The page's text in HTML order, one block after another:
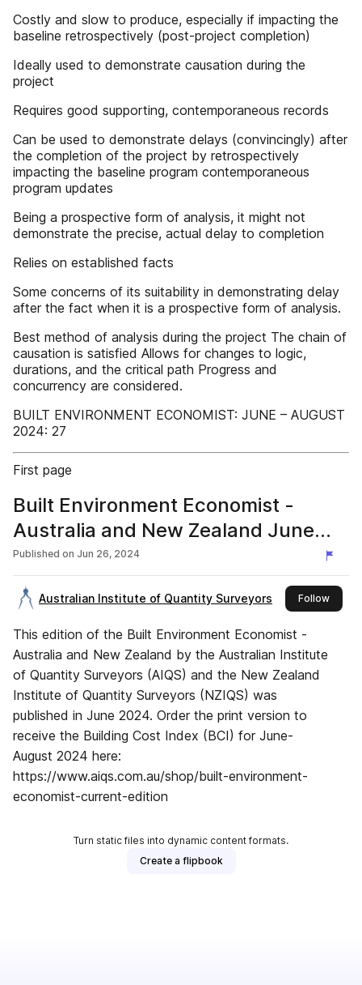
Costly and slow to produce, especially if impacting the
baseline retrospectively (post-project completion)
Ideally used to demonstrate causation during the
project
Requires good supporting, contemporaneous records
Can be used to demonstrate delays (convincingly) after
the completion of the project by retrospectively
impacting the baseline program contemporaneous
program updates
Being a prospective form of analysis, it might not
demonstrate the precise, actual delay to completion
Relies on established facts
Some concerns of its suitability in demonstrating delay
after the fact when it is a prospective form of analysis.
Best method of analysis during the project The chain of
causation is satisfied Allows for changes to logic,
durations, and the critical path Progress and
concurrency are considered.
BUILT ENVIRONMENT ECONOMIST: JUNE – AUGUST
2024: 27
First page
Built Environment Economist -
Australia and New Zealand June
2024
Published on Jun 26, 2024
Australian Institute of Quantity Surveyors Followthis
This edition of the Built Environment Economist -
Australia and New Zealand by the Australian Institute
of Quantity Surveyors (AIQS) and the New Zealand
Institute of Quantity Surveyors (NZIQS) was
published in June 2024. Order the print version to
receive the Building Cost Index (BCI) for June-
August 2024 here:
https://www.aiqs.com.au/shop/built-environment-
economist-current-edition
Turn static files into dynamic content formats.
Create a flipbook